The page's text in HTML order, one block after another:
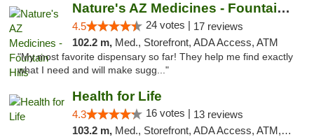
Nature's AZ Medicines - Fountain Hills
4.5 24 votes | 17 reviews
102.2 m, Med., Storefront, ADA Access, ATM
"My most favorite dispensary so far! They help me find exactly
what I need and will make sugg..."
Health for Life
4.3 16 votes | 13 reviews
103.2 m, Med., Storefront, ADA Access, ATM, Debit Card